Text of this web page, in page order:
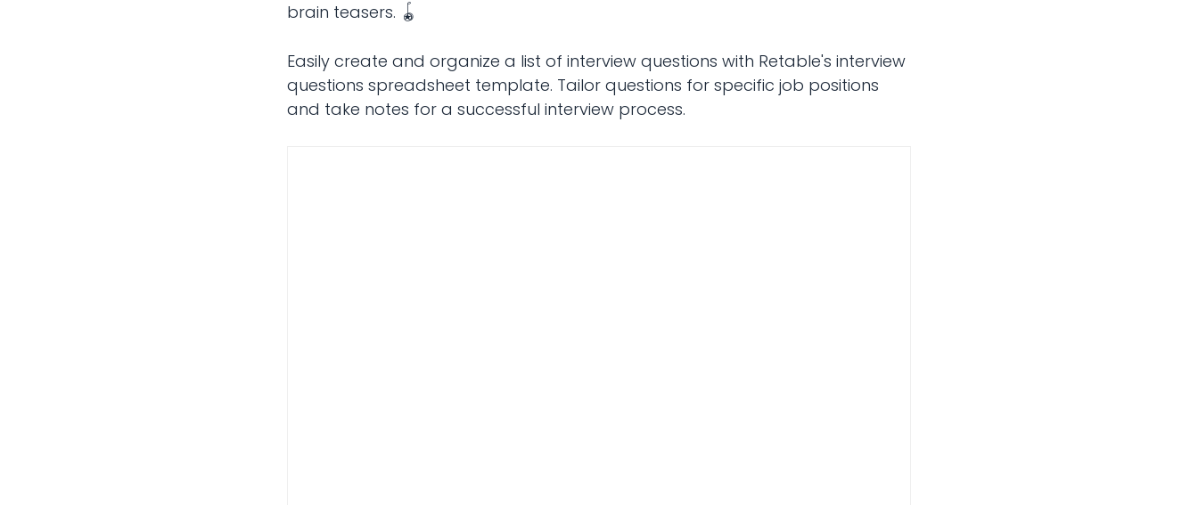
Interview questions planning
brain teasers. 🪀
Easily create and organize a list of interview questions with Retable's interview
questions spreadsheet template. Tailor questions for specific job positions
and take notes for a successful interview process.